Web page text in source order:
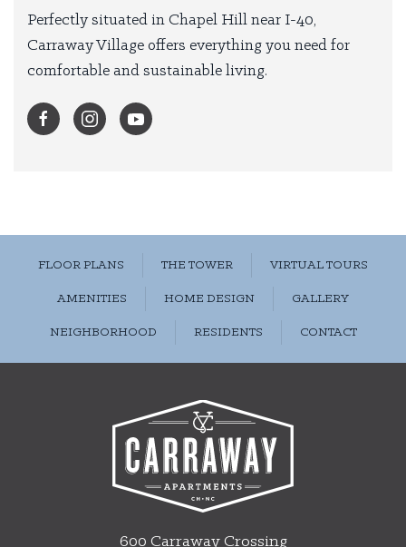
Perfectly situated in Chapel Hill near I-40,
Carraway Village offers everything you need for
comfortable and sustainable living.
FLOOR PLANS THE TOWER VIRTUAL TOURS
AMENITIES HOME DESIGN GALLERY
NEIGHBORHOOD RESIDENTS CONTACT
600 Carraway Crossing